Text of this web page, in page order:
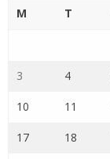
M T
3 4
10 11
17 18